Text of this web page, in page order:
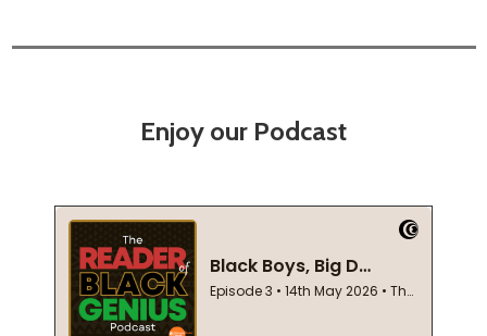
Enjoy our Podcast